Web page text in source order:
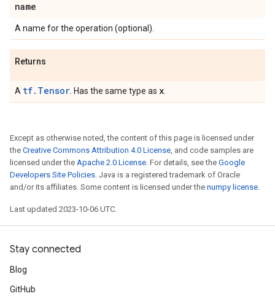
name
A name for the operation (optional).
Returns
A tf.Tensor . Has the same type as x
Except as otherwise noted, the content of this page is licensed under
the Creative Commons Attribution 4.0 License, and code samples are
licensed under the Apache 2.0 License. For details, see the Google
Developers Site Policies. Java is a registered trademark of Oracle
and/or its affiliates. Some content is licensed under the numpy license.
Last updated 2023-10-06 UTC.
Stay connected
Blog
GitHub